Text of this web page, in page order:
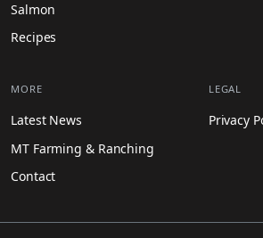
Salmon
Recipes
MORE
Latest News
MT Farming & Ranching
Contact
LEGAL
Privacy